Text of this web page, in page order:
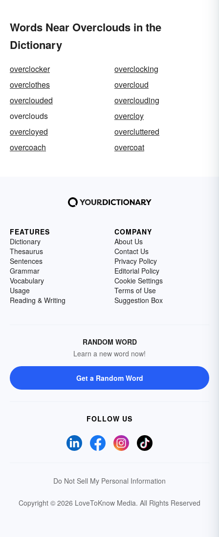
Words Near Overclouds in the
Dictionary
overclocker
overclocking
overclothes
overcloud
overclouded
overclouding
overclouds
overcloy
overcloyed
overcluttered
overcoach
overcoat
FEATURES
Dictionary
Thesaurus
Sentences
Grammar
Vocabulary
Usage
Reading & Writing
COMPANY
About Us
Contact Us
Privacy Policy
Editorial Policy
Cookie Settings
Terms of Use
Suggestion Box
RANDOM WORD
Learn a new word now!
Get a Random Word
FOLLOW US
Do Not Sell My Personal Information
Copyright © 2026 LoveToKnow Media. All Rights Reserved